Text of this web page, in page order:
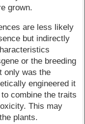
grown.
are less likely
but indirectly
or the breeding
only was the
engineered it
combine the traits
This may
plants.